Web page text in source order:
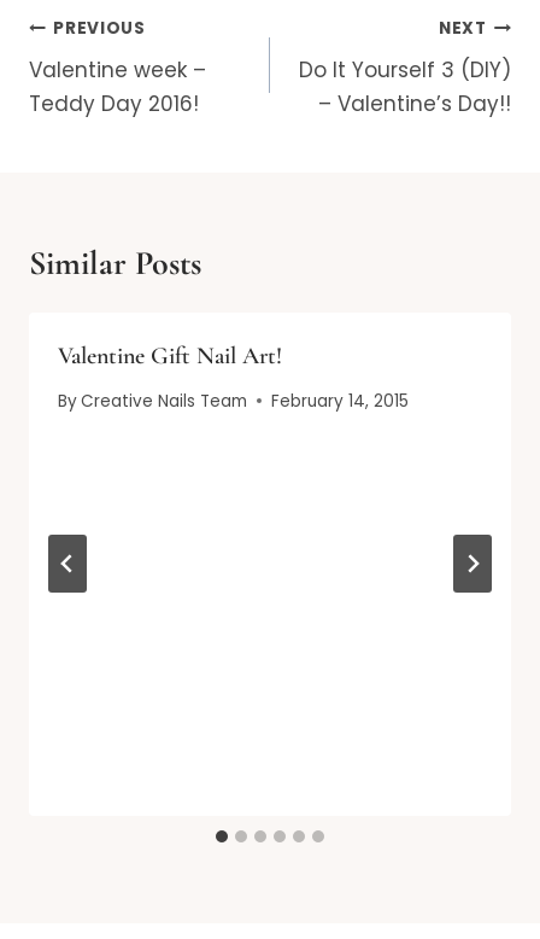
Post
navigation
PREVIOUS
Valentine week –
Teddy Day 2016!
NEXT
Do It Yourself 3 (DIY)
– Valentine’s Day!!
Similar Posts
Valentine Gift Nail Art!
ByCreative Nails Team February 14, 2015